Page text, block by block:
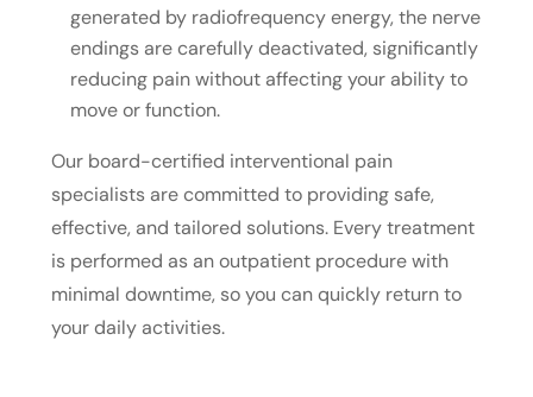
generated by radiofrequency energy, the nerve
endings are carefully deactivated, significantly
reducing pain without affecting your ability to
move or function.
Our board-certified interventional pain
specialists are committed to providing safe,
effective, and tailored solutions. Every treatment
is performed as an outpatient procedure with
minimal downtime, so you can quickly return to
your daily activities.